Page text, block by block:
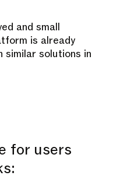
and small
is already
similar solutions in
for users